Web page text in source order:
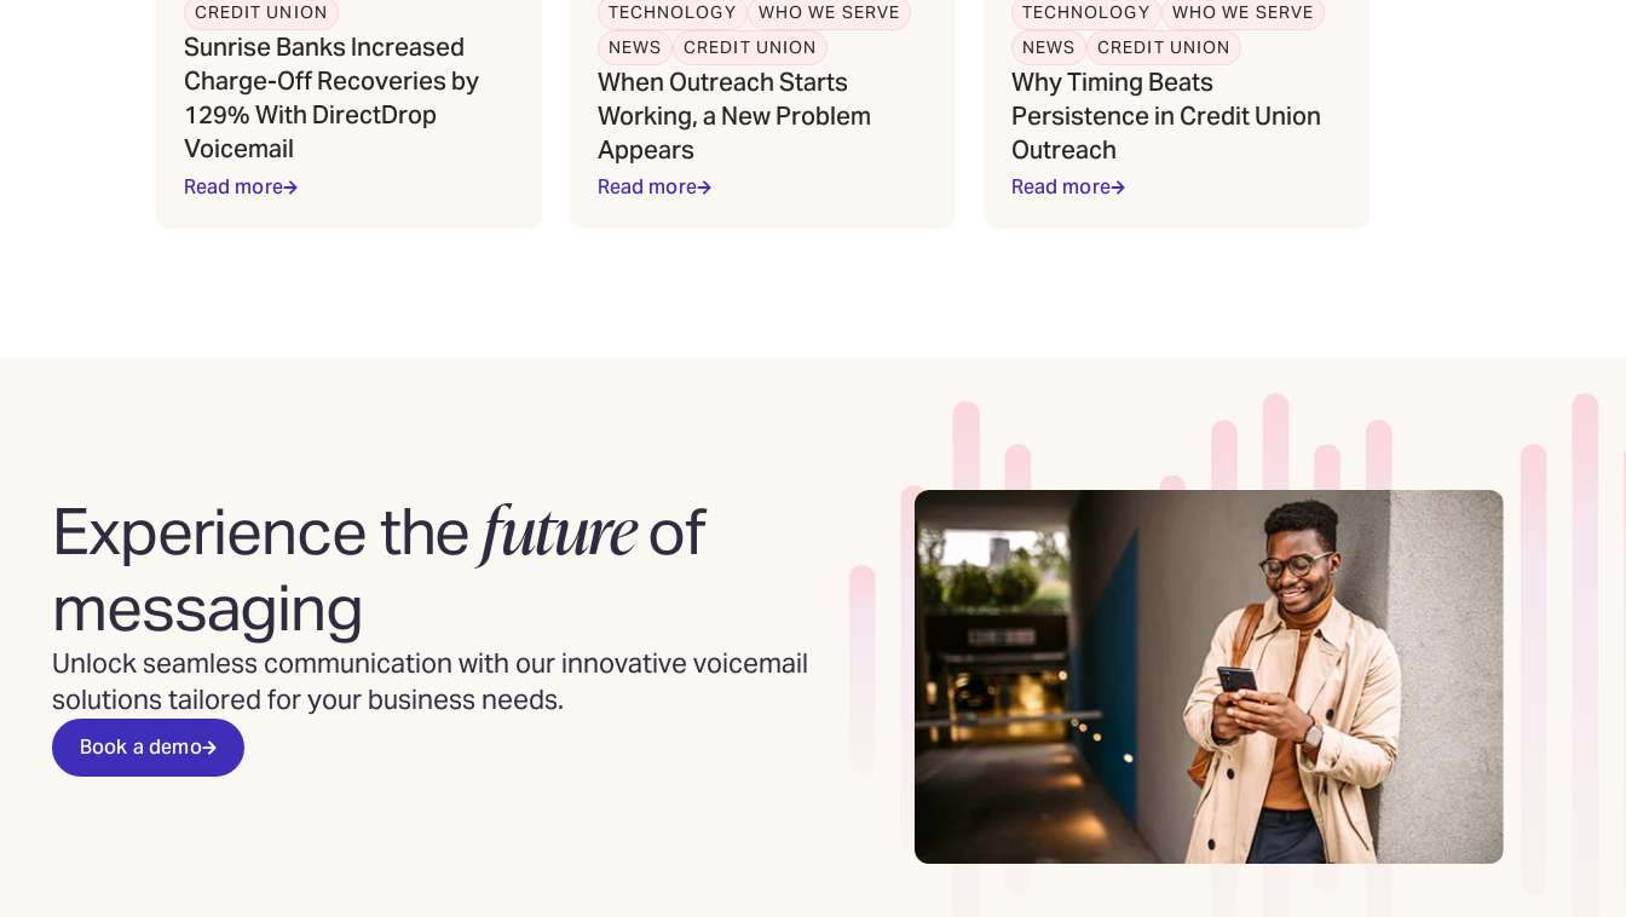
CREDIT UNION
Sunrise Banks Increased
Charge-Off Recoveries by
129% With DirectDrop
Voicemail
Read more
TECHNOLOGY
WHO WE SERVE
NEWS
CREDIT UNION
When Outreach Starts
Working, a New Problem
Appears
Read more
TECHNOLOGY
WHO WE SERVE
NEWS
CREDIT UNION
Why Timing Beats
Persistence in Credit Union
Outreach
Read more
Experience thefutureof
messaging
Unlock seamless communication with our innovative voicemail
solutions tailored for your business needs.
Book a demo